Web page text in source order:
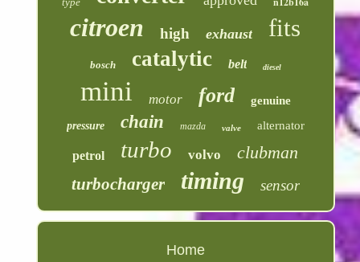
citroen high exhaust fits
bosch catalytic belt diesel
mini motor ford genuine
pressure chain mazda valve alternator
petrol turbo volvo clubman
turbocharger timing sensor
Home